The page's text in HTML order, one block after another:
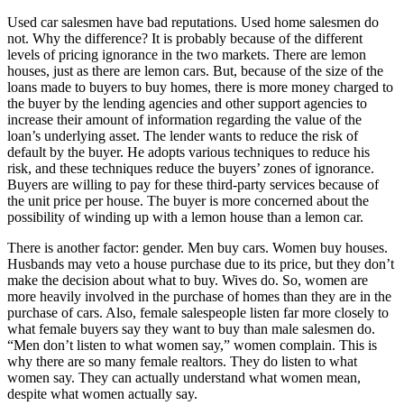
Used car salesmen have bad reputations. Used home salesmen do
not. Why the difference? It is probably because of the different
levels of pricing ignorance in the two markets. There are lemon
houses, just as there are lemon cars. But, because of the size of the
loans made to buyers to buy homes, there is more money charged to
the buyer by the lending agencies and other support agencies to
increase their amount of information regarding the value of the
loan’s underlying asset. The lender wants to reduce the risk of
default by the buyer. He adopts various techniques to reduce his
risk, and these techniques reduce the buyers’ zones of ignorance.
Buyers are willing to pay for these third-party services because of
the unit price per house. The buyer is more concerned about the
possibility of winding up with a lemon house than a lemon car.
There is another factor: gender. Men buy cars. Women buy houses.
Husbands may veto a house purchase due to its price, but they don’t
make the decision about what to buy. Wives do. So, women are
more heavily involved in the purchase of homes than they are in the
purchase of cars. Also, female salespeople listen far more closely to
what female buyers say they want to buy than male salesmen do.
“Men don’t listen to what women say,” women complain. This is
why there are so many female realtors. They do listen to what
women say. They can actually understand what women mean,
despite what women actually say.